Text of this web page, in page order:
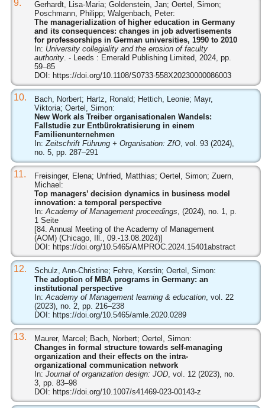
9.
Gerhardt, Lisa-Maria; Goldenstein, Jan; Oertel, Simon;
Poschmann, Philipp; Walgenbach, Peter:
The managerialization of higher education in Germany
and its consequences: changes in job advertisements
for professorships in German universities, 1990 to 2010
In: University collegiality and the erosion of faculty
authority. - Leeds : Emerald Publishing Limited, 2024, pp.
59–85
DOI: https://doi.org/10.1108/S0733-558X20230000086003
10.
Bach, Norbert; Hartz, Ronald; Hettich, Leonie; Mayr,
Viktoria; Oertel, Simon:
New Work als Treiber organisationalen Wandels:
Fallstudie zur Entbürokratisierung in einem
Familienunternehmen
In:Zeitschrift Führung + Organisation: ZfO, vol. 93 (2024),
no. 5, pp. 287–291
11.
Freisinger, Elena; Unfried, Matthias; Oertel, Simon; Zuern,
Michael:
Top managers’ decision dynamics in business model
innovation: a temporal perspective
In:Academy of Management proceedings, (2024), no. 1, p.
1 Seite
[84. Annual Meeting of the Academy of Management
(AOM) (Chicago, Ill., 09.-13.08.2024)]
DOI: https://doi.org/10.5465/AMPROC.2024.15401abstract
12.
Schulz, Ann-Christine; Fehre, Kerstin; Oertel, Simon:
The adoption of MBA programs in Germany: an
institutional perspective
In:Academy of Management learning & education, vol. 22
(2023), no. 2, pp. 216–238
DOI: https://doi.org/10.5465/amle.2020.0289
13.
Maurer, Marcel; Bach, Norbert; Oertel, Simon:
Changes in formal structure towards self-managing
organization and their effects on the intra-
organizational communication network
In: Journal of organization design: JOD, vol. 12 (2023), no.
3, pp. 83–98
DOI: https://doi.org/10.1007/s41469-023-00143-z